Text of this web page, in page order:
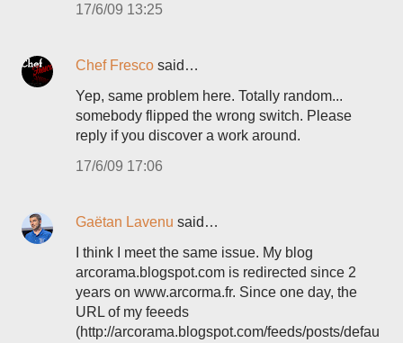
17/6/09 13:25
Chef Fresco said…
Yep, same problem here. Totally random...
somebody flipped the wrong switch. Please
reply if you discover a work around.
17/6/09 17:06
Gaëtan Lavenu said…
I think I meet the same issue. My blog
arcorama.blogspot.com is redirected since 2
years on www.arcorma.fr. Since one day, the
URL of my feeeds
(http://arcorama.blogspot.com/feeds/posts/defau